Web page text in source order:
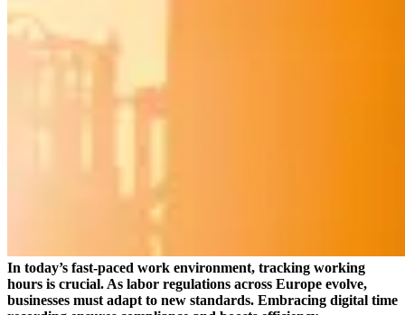
In today’s fast-paced work environment, tracking working
hours is crucial. As labor regulations across Europe evolve,
businesses must adapt to new standards. Embracing digital time